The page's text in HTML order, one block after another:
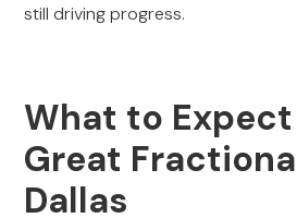
still driving progress.
What to Expect
Great
Dallas